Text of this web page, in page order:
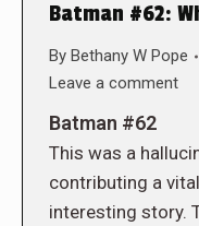
Batman #62:
By Bethany W Pope
Leave a comment
Batman #62
This was a
contributing a
interesting story.